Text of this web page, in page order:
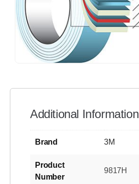
Additional Information
Brand 3M
Product
Number
9817H